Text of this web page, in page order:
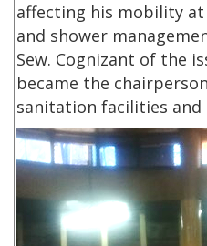
affecting his mobility
and shower
Sew. Cognizant of the
became the
sanitation facilities